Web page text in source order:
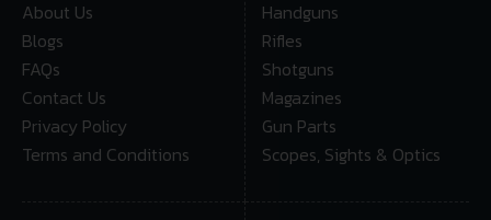
About Us
Blogs
FAQs
Contact Us
Privacy Policy
Terms and Conditions
Handguns
Rifles
Shotguns
Magazines
Gun Parts
Scopes, Sights & Optics